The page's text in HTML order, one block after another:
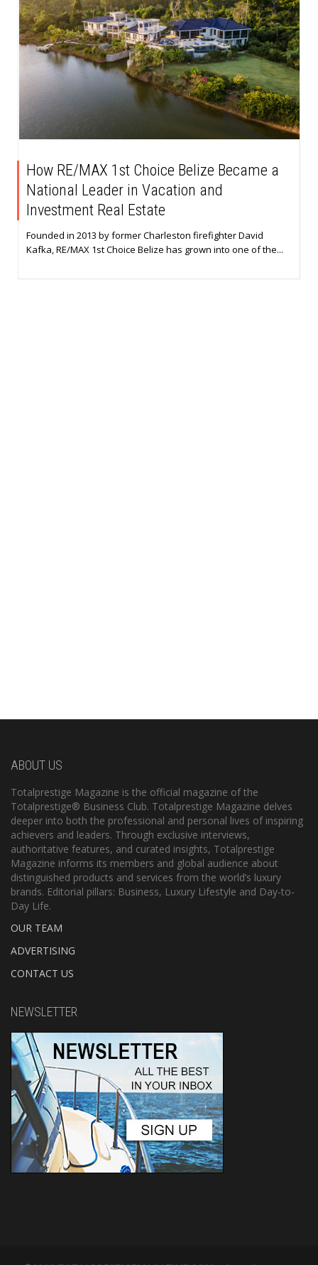
How RE/MAX 1st Choice Belize Became a
National Leader in Vacation and
Investment Real Estate
Founded in 2013 by former Charleston firefighter David
Kafka, RE/MAX 1st Choice Belize has grown into one of the...
ABOUT US
Totalprestige Magazine is the official magazine of the
Totalprestige® Business Club. Totalprestige Magazine delves
deeper into both the professional and personal lives of inspiring
achievers and leaders. Through exclusive interviews,
authoritative features, and curated insights, Totalprestige
Magazine informs its members and global audience about
distinguished products and services from the world’s luxury
brands. Editorial pillars: Business, Luxury Lifestyle and Day-to-
Day Life.
OUR TEAM
ADVERTISING
CONTACT US
NEWSLETTER